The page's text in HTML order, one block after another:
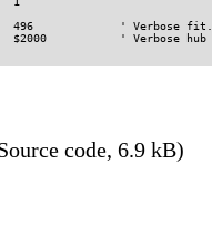
496             ' Verbose
code, 6.9 kB)